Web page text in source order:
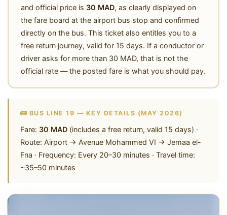
and official price is 30 MAD, as clearly displayed on
the fare board at the airport bus stop and confirmed
directly on the bus. This ticket also entitles you to a
free return journey, valid for 15 days. If a conductor or
driver asks for more than 30 MAD, that is not the
official rate — the posted fare is what you should pay.
🚌 BUS LINE 19 — KEY DETAILS (MAY 2026)
Fare: 30 MAD (includes a free return, valid 15 days) ·
Route: Airport → Avenue Mohammed VI → Jemaa el-
Fna · Frequency: Every 20–30 minutes · Travel time:
~35–50 minutes